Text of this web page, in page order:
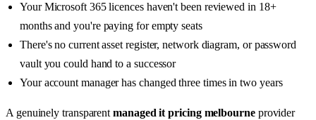
Your Microsoft 365 licences haven't been reviewed in 18+
months and you're paying for empty seats
There's no current asset register, network diagram, or password
vault you could hand to a successor
Your account manager has changed three times in two years
A genuinely transparentmanaged it pricing melbourneprovider